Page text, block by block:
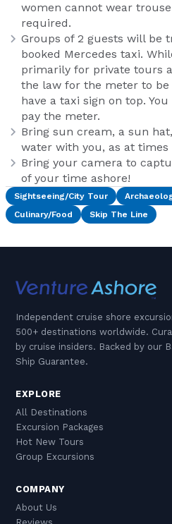
women cannot wear
required.
Groups of 2 guests will be
booked Mercedes taxi.
primarily for private tours
the law for the meter to
have a taxi sign on top.
pay the meter.
Bring sun cream, a sun
water with you, as at
Bring your camera to
of your time ashore!
Sightseeing/City Tour
Culinary/Food
Skip The Line
Independent cruise shore
500+ destinations worldwide.
by cruise insiders. Backed by our
Ship Guarantee.
EXPLORE
All Destinations
Excursion Packages
Hot New Tours
Group Excursions
COMPANY
About Us